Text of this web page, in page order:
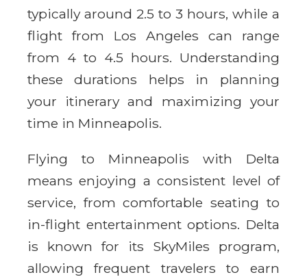
typically around 2.5 to 3 hours, while a
flight from Los Angeles can range
from 4 to 4.5 hours. Understanding
these durations helps in planning
your itinerary and maximizing your
time in Minneapolis.
Flying to Minneapolis with Delta
means enjoying a consistent level of
service, from comfortable seating to
in-flight entertainment options. Delta
is known for its SkyMiles program,
allowing frequent travelers to earn